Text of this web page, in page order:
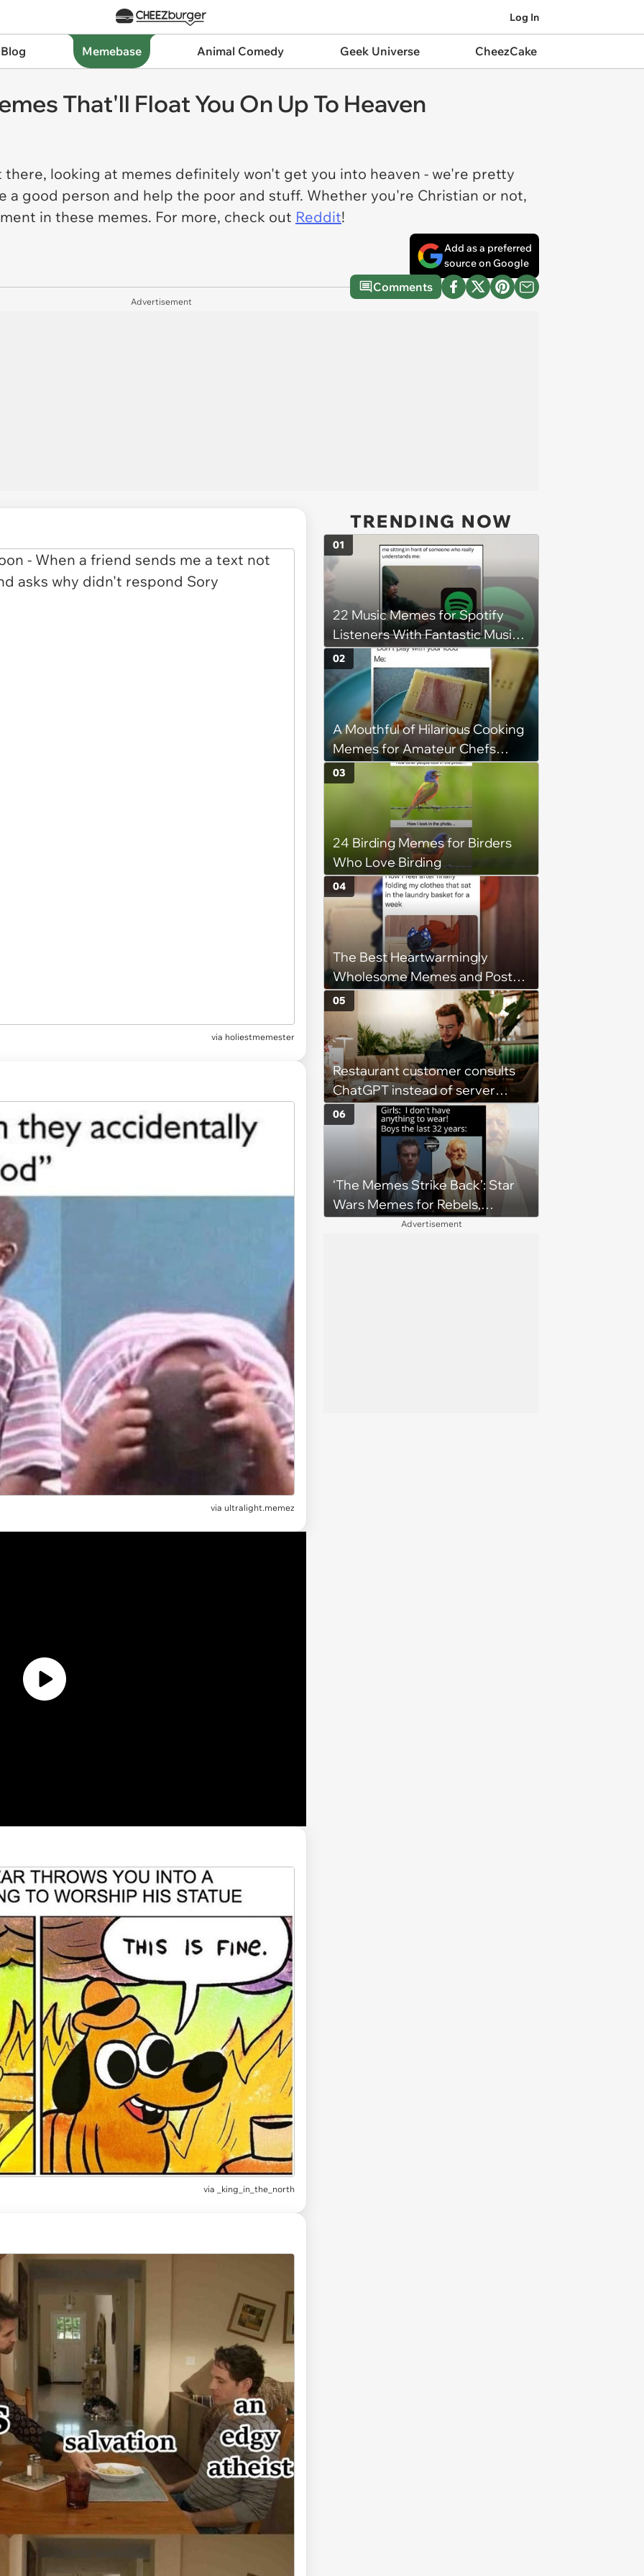
Log In
Memebase Animal Comedy Geek Universe CheezCake
That'll Float You On Up To Heaven
there, looking at memes definitely won't get you into heaven - we're pretty
a good person and help the poor and stuff. Whether you're Christian or not,
in these memes. For more, check out Reddit!
Add as a preferred
source on Google
Comments
Advertisement
via holiestmemester
via ultralight.memez
via _king_in_the_north
TRENDING NOW
22 Music Memes for Spotify
Listeners With Fantastic Music
Taste and Carefully Curated
Playlists for Every Mood
01
A Mouthful of Hilarious Cooking
Memes for Amateur Chefs
(August 5, 2026)
02
24 Birding Memes for Birders
Who Love Birding
03
The Best Heartwarmingly
Wholesome Memes and Posts
of the Week (August 6, 2026)
04
Restaurant customer consults
ChatGPT instead of server
when ordering food: 'Does
something as trivial as ordering
really require AI?'
05
‘The Memes Strike Back’: Star
Wars Memes for Rebels,
Imperials and Force Users to
06
Advertisement